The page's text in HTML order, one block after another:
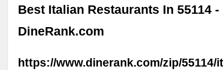
Best Italian Restaurants In 55114 -
DineRank.com
https://www.dinerank.com/zip/55114/